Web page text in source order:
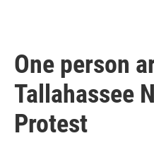
One person
Tallahassee
Protest